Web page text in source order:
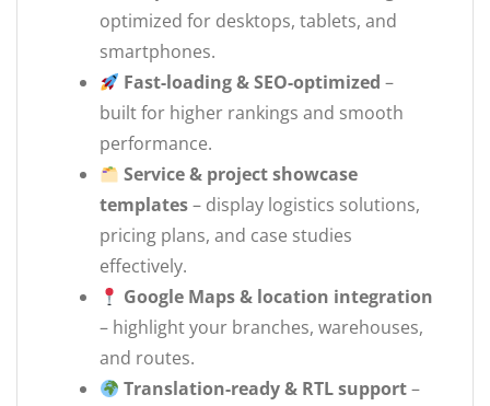
optimized for desktops, tablets, and
smartphones.
Fast-loading & SEO-optimized –
built for higher rankings and smooth
performance.
Service & project showcase
templates– display logistics solutions,
pricing plans, and case studies
effectively.
Google Maps & location integration
– highlight your branches, warehouses,
and routes.
Translation-ready & RTL support–